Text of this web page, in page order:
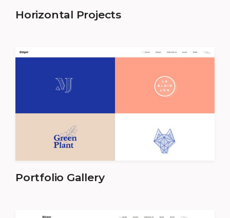
Horizontal Projects
Portfolio Gallery